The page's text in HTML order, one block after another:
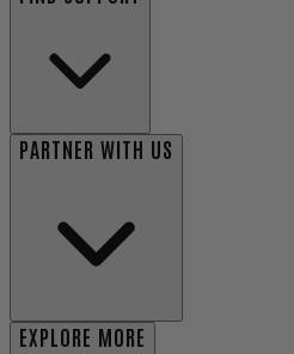
PARTNER WITH US
EXPLORE MORE